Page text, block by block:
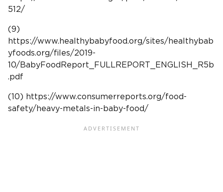
512/
(9)
https://www.healthybabyfood.org/sites/healthybab
yfoods.org/files/2019-
10/BabyFoodReport_FULLREPORT_ENGLISH_R5b
.pdf
(10) https://www.consumerreports.org/food-
safety/heavy-metals-in-baby-food/